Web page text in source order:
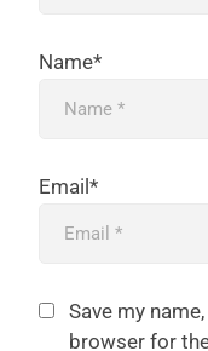
Name*
Email*
Save my
browser for